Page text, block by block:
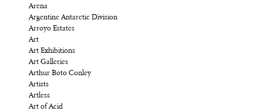
Arena
Argentine Antarctic Division
Arroyo Estates
Art
Art Exhibitions
Art Galleries
Arthur Boto Conley
Artists
Artless
Art of Acid